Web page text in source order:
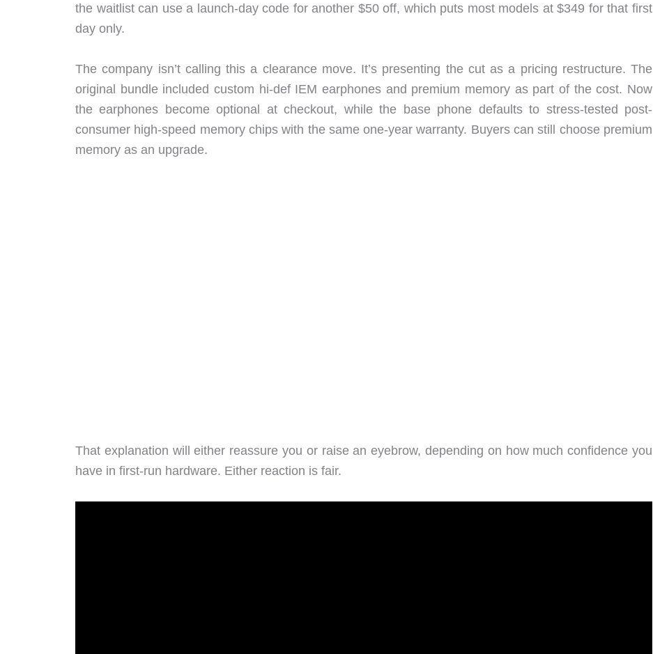
the waitlist can use a launch-day code for another $50 off, which puts most models at $349 for that first
day only.
The company isn’t calling this a clearance move. It’s presenting the cut as a pricing restructure. The
original bundle included custom hi-def IEM earphones and premium memory as part of the cost. Now
the earphones become optional at checkout, while the base phone defaults to stress-tested post-
consumer high-speed memory chips with the same one-year warranty. Buyers can still choose premium
memory as an upgrade.
That explanation will either reassure you or raise an eyebrow, depending on how much confidence you
have in first-run hardware. Either reaction is fair.